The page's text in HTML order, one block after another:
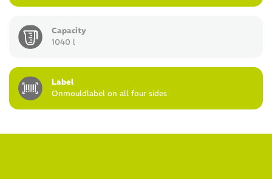
Capacity
1040 l
Label
Onmouldlabel on all four sides